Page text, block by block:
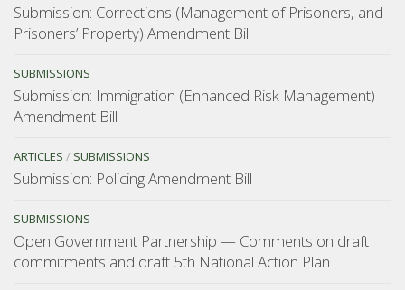
Submission: Corrections (Management of Prisoners, and
Prisoners’ Property) Amendment Bill
SUBMISSIONS
Submission: Immigration (Enhanced Risk Management)
Amendment Bill
ARTICLES / SUBMISSIONS
Submission: Policing Amendment Bill
SUBMISSIONS
Open Government Partnership — Comments on draft
commitments and draft 5th National Action Plan